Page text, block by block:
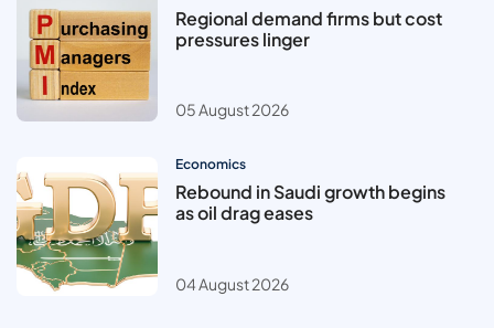
Regional demand firms but cost
pressures linger
05 August 2026
Economics
Rebound in Saudi growth begins
as oil drag eases
04 August 2026